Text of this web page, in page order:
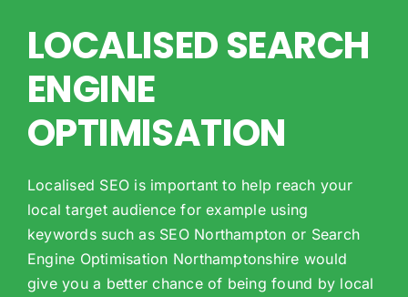
LOCALISED SEARCH
ENGINE
OPTIMISATION
Localised SEO is important to help reach your
local target audience for example using
keywords such as SEO Northampton or Search
Engine Optimisation Northamptonshire would
give you a better chance of being found by local